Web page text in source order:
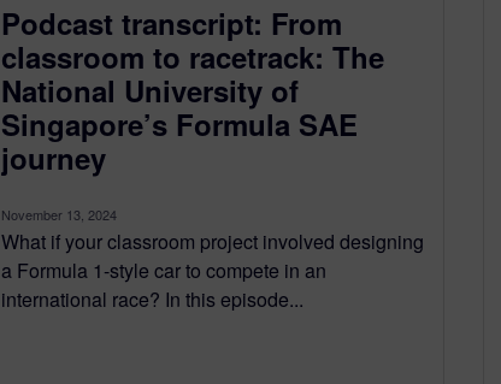
Podcast transcript: From
classroom to racetrack: The
National University of
Singapore’s Formula SAE
journey
November 13, 2024
What if your classroom project involved designing
a Formula 1-style car to compete in an
international race? In this episode...